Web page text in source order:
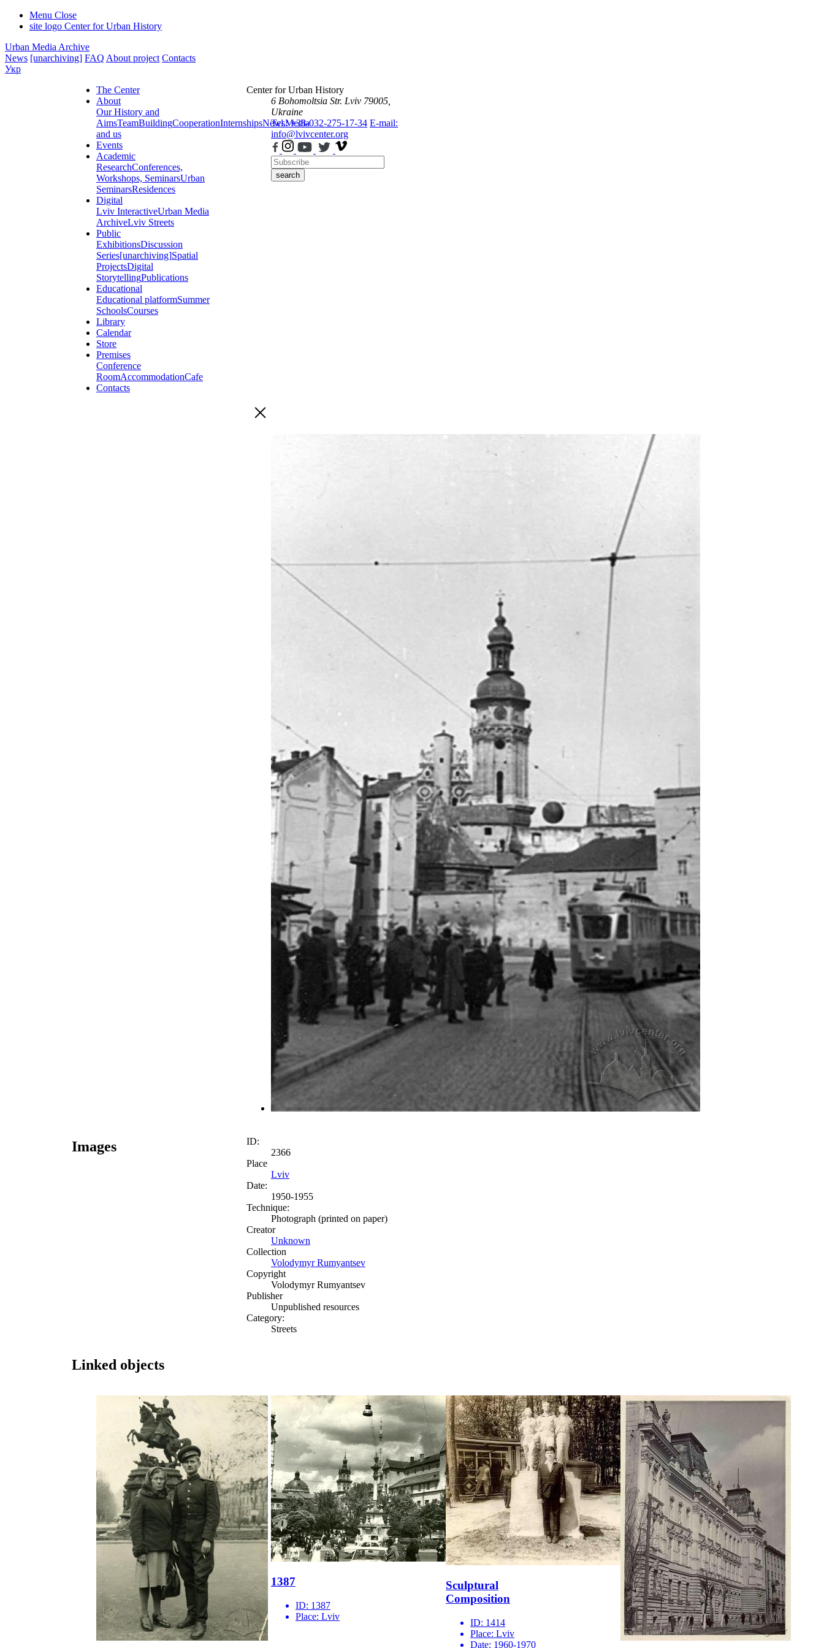
Menu Close
site logo Center for Urban History
Urban Media Archive
News [unarchiving] FAQ About project Contacts
Укр
The Center
About
Our History and
AimsTeamBuildingCooperationInternshipsNewsMedia
and us
Events
Academic
ResearchConferences,
Workshops, SeminarsUrban
SeminarsResidences
Digital
Lviv InteractiveUrban Media
ArchiveLviv Streets
Public
ExhibitionsDiscussion
Series[unarchiving]Spatial
ProjectsDigital
StorytellingPublications
Educational
Educational platformSummer
SchoolsCourses
Library
Calendar
Store
Premises
Conference
RoomAccommodationCafe
Contacts
Center for Urban History
6 Bohomoltsia Str. Lviv 79005,
Ukraine
Tel.: +38-032-275-17-34 E-mail:
info@lvivcenter.org
search
Images
ID:
2366
Place
Lviv
Date:
1950-1955
Technique:
Photograph (printed on paper)
Creator
Unknown
Collection
Volodymyr Rumyantsev
Copyright
Volodymyr Rumyantsev
Publisher
Unpublished resources
Category:
Streets
Linked objects
1387
ID: 1387
Place: Lviv
Sculptural
Composition
ID: 1414
Place: Lviv
Date: 1960-1970